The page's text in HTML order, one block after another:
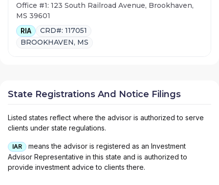
Office #1: 123 South Railroad Avenue, Brookhaven,
MS 39601
RIA
CRD#: 117051
BROOKHAVEN, MS
State Registrations And Notice Filings
Listed states reflect where the advisor is authorized to serve
clients under state regulations.
IAR
means the advisor is registered as an Investment
Advisor Representative in this state and is authorized to
provide investment advice to clients there.